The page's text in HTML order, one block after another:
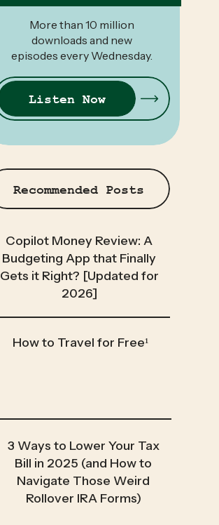
More than 10 million
downloads and new
episodes every Wednesday.
Recommended Posts
Copilot Money Review: A
Budgeting App that Finally
Gets it Right? [Updated for
2026]
How to Travel for Free¹
3 Ways to Lower Your Tax
Bill in 2025 (and How to
Navigate Those Weird
Rollover IRA Forms)
Listen Now